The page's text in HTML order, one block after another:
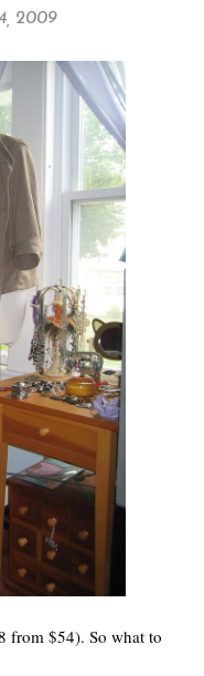
2009
from $54). So what to